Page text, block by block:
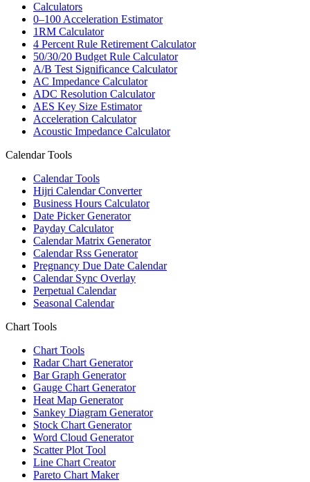
Calculators
0–100 Acceleration Estimator
1RM Calculator
4 Percent Rule Retirement Calculator
50/30/20 Budget Rule Calculator
A/B Test Significance Calculator
AC Impedance Calculator
ADC Resolution Calculator
AES Key Size Estimator
Acceleration Calculator
Acoustic Impedance Calculator
Calendar Tools
Calendar Tools
Hijri Calendar Converter
Business Hours Calculator
Date Picker Generator
Payday Calculator
Calendar Matrix Generator
Calendar Rss Generator
Pregnancy Due Date Calendar
Calendar Sync Overlay
Perpetual Calendar
Seasonal Calendar
Chart Tools
Chart Tools
Radar Chart Generator
Bar Graph Generator
Gauge Chart Generator
Heat Map Generator
Sankey Diagram Generator
Stock Chart Generator
Word Cloud Generator
Scatter Plot Tool
Line Chart Creator
Pareto Chart Maker